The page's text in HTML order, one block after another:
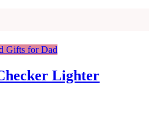
Gifts for Dad
Lighter